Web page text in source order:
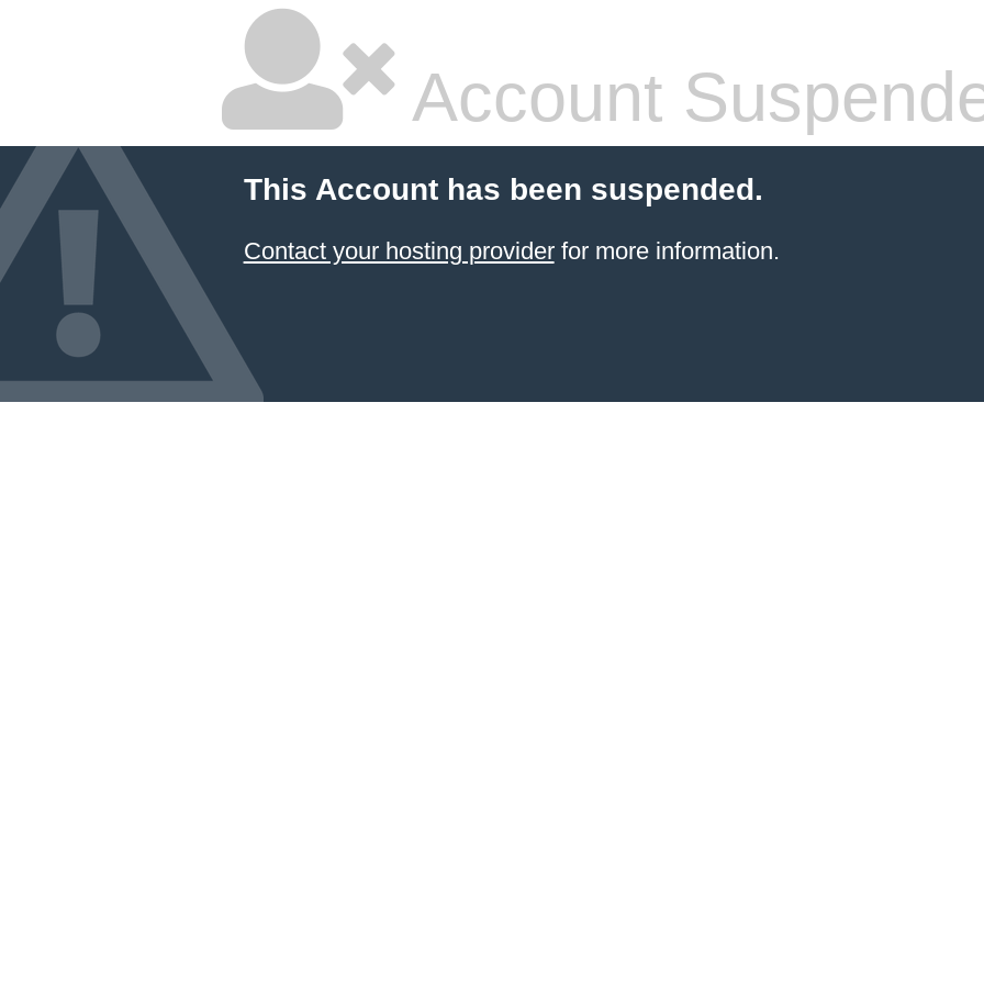
Account
This Account has been suspended.
Contact your hosting providerfor more information.